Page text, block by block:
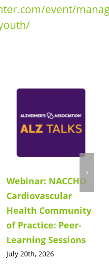
event/
Webinar: NACCHO
Cardiovascular
Health Community
of Practice: Peer-
Learning Sessions
July 20th, 2026